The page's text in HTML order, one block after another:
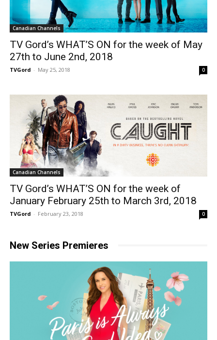
Canadian Channels
TV Gord’s WHAT’S ON for the week of May
27th to June 2nd, 2018
TVGord - May 25, 2018 0
Canadian Channels
TV Gord’s WHAT’S ON for the week of
January February 25th to March 3rd, 2018
TVGord - February 23, 2018 0
New Series Premieres